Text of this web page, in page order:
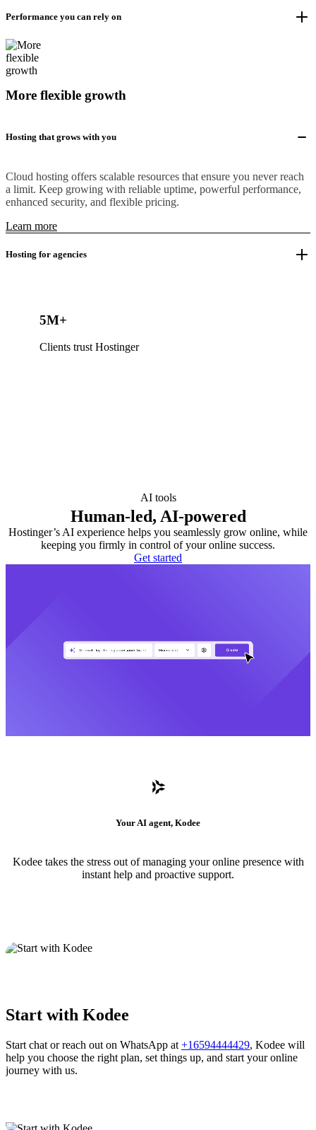
Performance you can rely on
More flexible growth
Hosting that grows with you
Cloud hosting offers scalable resources that ensure you never reach
a limit. Keep growing with reliable uptime, powerful performance,
enhanced security, and flexible pricing.
Learn more
Hosting for agencies
5M+
Clients trust Hostinger
AI tools
Human-led, AI-powered
Hostinger’s AI experience helps you seamlessly grow online, while
keeping you firmly in control of your online success.
Get started
Your AI agent, Kodee
Kodee takes the stress out of managing your online presence with
instant help and proactive support.
Start with Kodee
Start chat or reach out on WhatsApp at +16594444429, Kodee will
help you choose the right plan, set things up, and start your online
journey with us.